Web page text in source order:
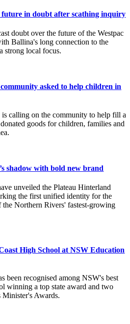
future in doubt after scathing inquiry
doubt over the future of the Westpac
Ballina's long connection to the
strong local focus.
asked to help children in
calling on the community to help fill a
goods for children, families and
shadow with bold new brand
unveiled the Plateau Hinterland
the first unified identity for the
the Northern Rivers' fastest-growing
High School at NSW Education
been recognised among NSW's best
winning a top state award and two
Minister's Awards.